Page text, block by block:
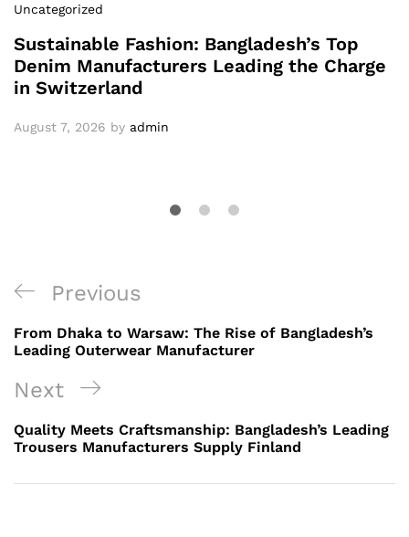
Uncategorized
Sustainable Fashion: Bangladesh’s Top
Denim Manufacturers Leading the Charge
in Switzerland
August 7, 2026 by admin
Post
navigation
Previous
Post
Previous
From Dhaka to Warsaw: The Rise of Bangladesh’s
Leading Outerwear Manufacturer
Next
Post
Next
Quality Meets Craftsmanship: Bangladesh’s Leading
Trousers Manufacturers Supply Finland